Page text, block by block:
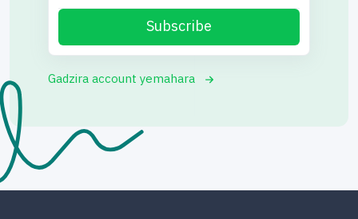
Subscribe
Gadzira account yemahara